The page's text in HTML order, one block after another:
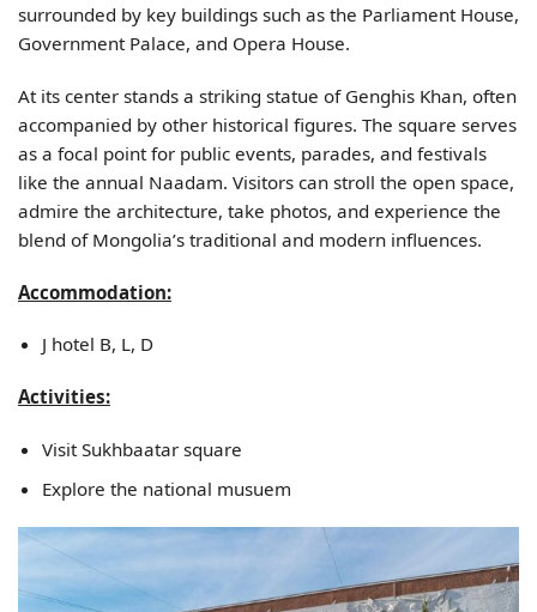
surrounded by key buildings such as the Parliament House,
Government Palace, and Opera House.
At its center stands a striking statue of Genghis Khan, often
accompanied by other historical figures. The square serves
as a focal point for public events, parades, and festivals
like the annual Naadam. Visitors can stroll the open space,
admire the architecture, take photos, and experience the
blend of Mongolia’s traditional and modern influences.
Accommodation:
J hotel B, L, D
Activities:
Visit Sukhbaatar square
Explore the national musuem